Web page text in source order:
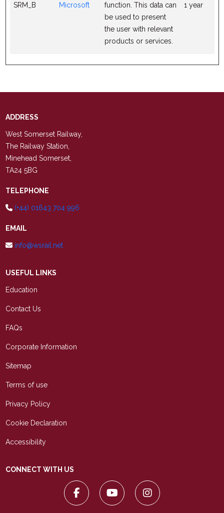
SRM_B Microsoft
function. This data can
be used to present
the user with relevant
products or services.
1 year
ADDRESS
West Somerset Railway,
The Railway Station,
Minehead Somerset,
TA24 5BG
TELEPHONE
(+44) 01643 704 996
EMAIL
info@wsrail.net
USEFUL LINKS
Education
Contact Us
FAQs
Corporate Information
Sitemap
Terms of use
Privacy Policy
Cookie Declaration
Accessibility
CONNECT WITH US